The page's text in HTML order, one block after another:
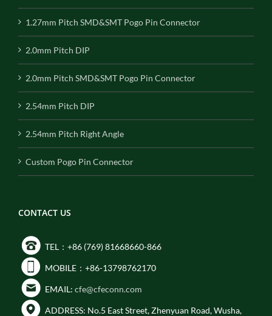
1.27mm Pitch SMD&SMT Pogo Pin Connector
2.0mm Pitch DIP
2.0mm Pitch SMD&SMT Pogo Pin Connector
2.54mm Pitch DIP
2.54mm Pitch Right Angle
Custom Pogo Pin Connector
CONTACT US
TEL：+86 (769) 81668660-866
MOBILE：+86-13798762170
EMAIL: cfe@cfeconn.com
ADDRESS: No.5 East Street, Zhenyuan Road, Wusha,